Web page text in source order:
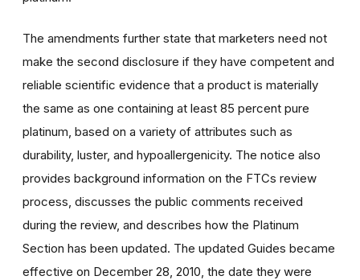
The amendments further state that marketers need not
make the second disclosure if they have competent and
reliable scientific evidence that a product is materially
the same as one containing at least 85 percent pure
platinum, based on a variety of attributes such as
durability, luster, and hypoallergenicity. The notice also
provides background information on the FTCs review
process, discusses the public comments received
during the review, and describes how the Platinum
Section has been updated. The updated Guides became
effective on December 28, 2010, the date they were